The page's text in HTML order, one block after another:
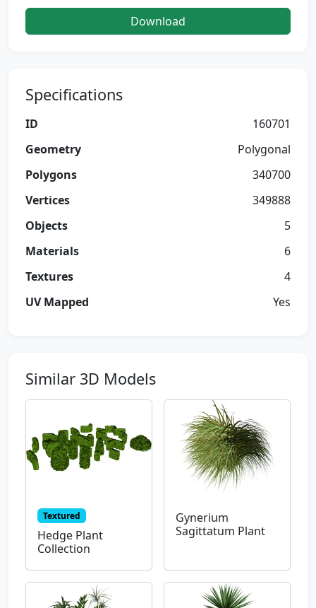
Download
Specifications
ID
160701
Geometry
Polygonal
Polygons
340700
Vertices
349888
Objects
5
Materials
6
Textures
4
UV Mapped
Yes
Similar 3D Models
Textured
Hedge Plant
Collection
Gynerium
Sagittatum Plant